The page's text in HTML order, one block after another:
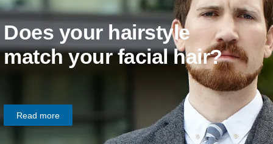
Does your hairstyle
match your facial hair?
Read more